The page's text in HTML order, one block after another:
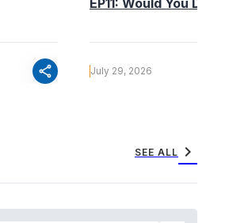
share July 29, 2026
SEE ALL chevron_right